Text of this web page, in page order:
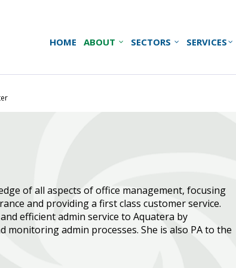
HOME ABOUT SECTORS SERVICES
of all aspects of office management, focusing
and providing a first class customer service.
efficient admin service to Aquatera by
monitoring admin processes. She is also PA to the